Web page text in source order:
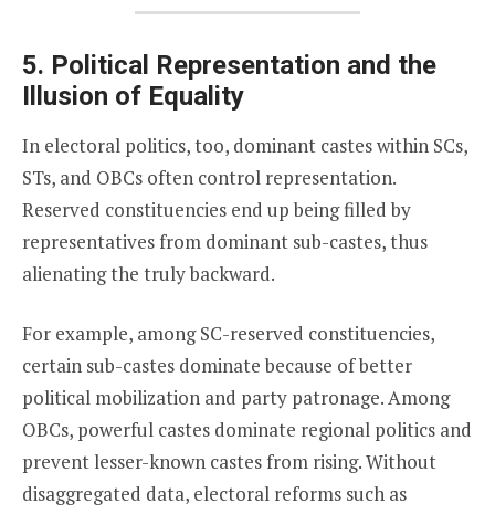
5. Political Representation and the
Illusion of Equality
In electoral politics, too, dominant castes within SCs,
STs, and OBCs often control representation.
Reserved constituencies end up being filled by
representatives from dominant sub-castes, thus
alienating the truly backward.
For example, among SC-reserved constituencies,
certain sub-castes dominate because of better
political mobilization and party patronage. Among
OBCs, powerful castes dominate regional politics and
prevent lesser-known castes from rising. Without
disaggregated data, electoral reforms such as